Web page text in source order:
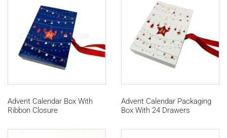
Advent Calendar Box With
Ribbon Closure
Advent Calendar Packaging
Box With 24 Drawers